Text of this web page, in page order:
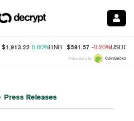
$1,913.22 0.60%BNB $591.57 -0.20%USDC
Price data by
Press Releases